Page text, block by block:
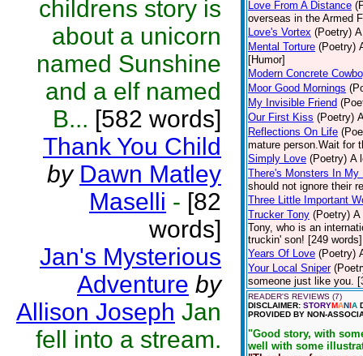
childrens story is
about a unicorn
named Sunshine
and a elf named
B... [582 words]
Thank You Child
by Dawn Matley
Maselli - [82
words]
Jan's Mysterious
Adventure by
Allison Joseph Jan
fell into a stream.
Love From A Distance
overseas in the Armed
Love's Vortex (Poetry)
Mental Torture (Poetry)
[Humor]
Modern Concrete
Moor Good Mornings
My Invisible Friend
Our First Kiss (Poetry)
Reflections On Life
mature person.Wait for
Simply Love (Poetry) A
There's Monsters In My
should not ignore their
Three Little Important
Trucker Tony (Poetry) A
Tony, who is an
truckin' son! [249
Years Of Love (Poetry)
Your Local Sniper
someone just like you.
READER'S REVIEWS (7)
DISCLAIMER: STORYMANIA
PROVIDED BY NON-
"Good story, with
well with some